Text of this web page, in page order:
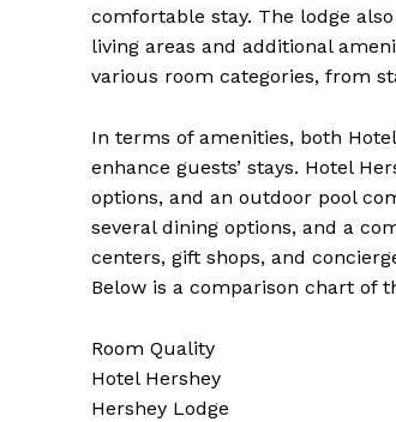
comfortable stay. The lodge
living areas and additional
various room categories, from
In terms of amenities, both
enhance guests’ stays. Hotel
options, and an outdoor pool
several dining options, and a
centers, gift shops, and
Below is a comparison chart of
Room Quality
Hotel Hershey
Hershey Lodge